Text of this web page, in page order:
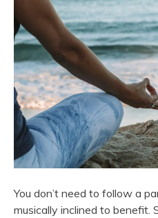
You don’t need to follow a
musically inclined to benefit.